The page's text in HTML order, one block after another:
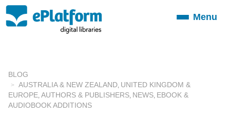
ToggleMenu
BLOG
AUSTRALIA & NEW ZEALAND UNITED KINGDOM &
EUROPE AUTHORS & PUBLISHERS NEWS EBOOK &
AUDIOBOOK ADDITIONS